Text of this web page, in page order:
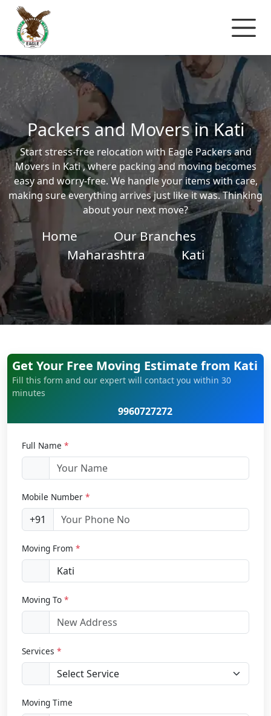
Packers and Movers in Kati
Start stress-free relocation with Eagle Packers and
Movers in Kati , where packing and moving becomes
easy and worry-free. We handle your items with care,
making sure everything arrives just like it was. Thinking
about your next move?
Home
Our Branches
Maharashtra
Kati
Get Your Free Moving Estimate from Kati
Fill this form and our expert will contact you within 30
minutes
9960727272
Full Name *
Mobile Number *
+91
Moving From *
Moving To *
Services *
Moving Time